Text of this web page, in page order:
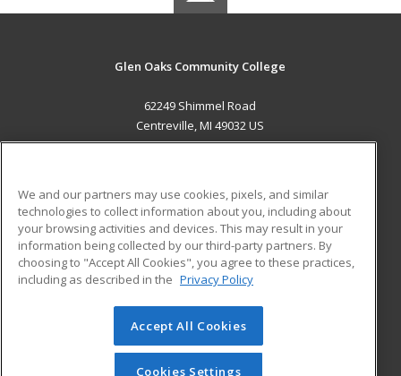
Glen Oaks Community College
62249 Shimmel Road
Centreville, MI 49032 US
ADDITIONAL RESOURCES
Military
Financial Assistance
Help
Student Blog
© 2026 ed2go, a division of Cengage Learning. All rights
reserved. The material on this site cannot be reproduced or
redistributed unless you have obtained prior written
We and our partners may use cookies, pixels, and similar
technologies to collect information about you, including about
your browsing activities and devices. This may result in your
information being collected by our third-party partners. By
choosing to "Accept All Cookies", you agree to these practices,
including as described in the Privacy Policy
Accept All Cookies
Cookies Settings